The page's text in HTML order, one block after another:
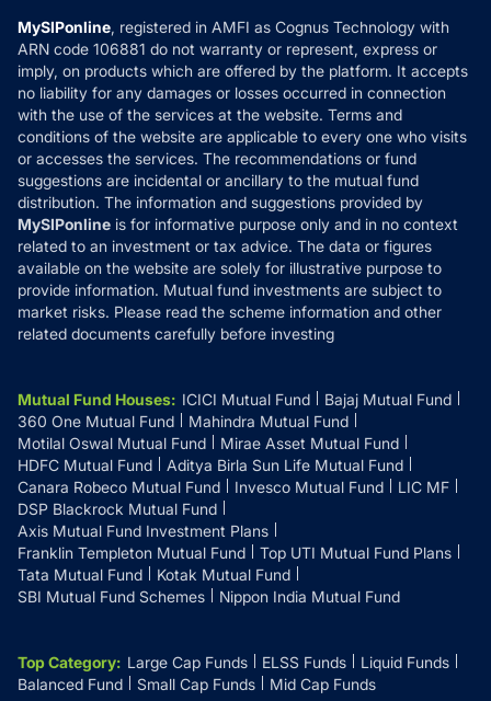
How it Works
Reviews
Privacy Policy
Refund & Cancellation
Disclaimer
Disclosures
MySIPonline, registered in AMFI as Cognus Technology with
ARN code 106881 do not warranty or represent, express or
imply, on products which are offered by the platform. It accepts
no liability for any damages or losses occurred in connection
with the use of the services at the website. Terms and
conditions of the website are applicable to every one who visits
or accesses the services. The recommendations or fund
suggestions are incidental or ancillary to the mutual fund
distribution. The information and suggestions provided by
MySIPonline is for informative purpose only and in no context
related to an investment or tax advice. The data or figures
available on the website are solely for illustrative purpose to
provide information. Mutual fund investments are subject to
market risks. Please read the scheme information and other
related documents carefully before investing
Mutual Fund Houses: ICICI Mutual Fund
Bajaj Mutual Fund
360 One Mutual Fund
Mahindra Mutual Fund
Motilal Oswal Mutual Fund
Mirae Asset Mutual Fund
HDFC Mutual Fund
Aditya Birla Sun Life Mutual Fund
Canara Robeco Mutual Fund
Invesco Mutual Fund
LIC MF
DSP Blackrock Mutual Fund
Axis Mutual Fund Investment Plans
Franklin Templeton Mutual Fund
Top UTI Mutual Fund Plans
Tata Mutual Fund
Kotak Mutual Fund
SBI Mutual Fund Schemes
Nippon India Mutual Fund
Top Category: Large Cap Funds ELSS Funds
Liquid Funds
Balanced Fund
Small Cap Funds Mid Cap Funds